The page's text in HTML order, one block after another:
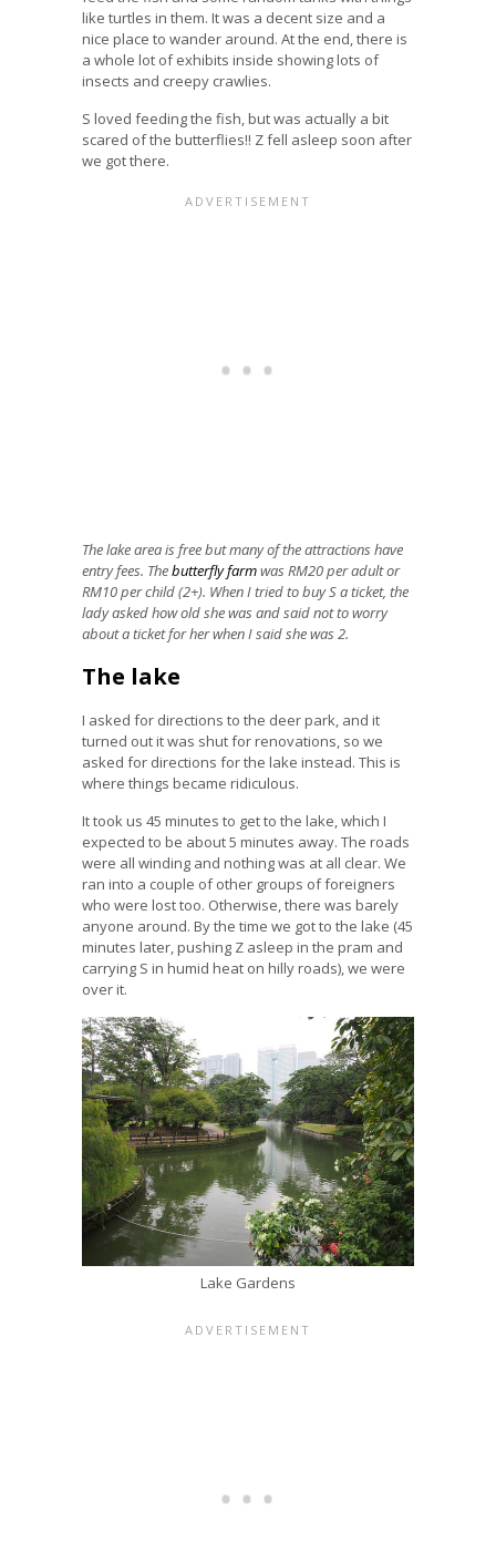
like turtles in them. It was a decent size and a
nice place to wander around. At the end, there is
a whole lot of exhibits inside showing lots of
insects and creepy crawlies.
S loved feeding the fish, but was actually a bit
scared of the butterflies!! Z fell asleep soon after
we got there.
The lake area is free but many of the attractions have
entry fees. Thebutterfly farmwas RM20 per adult or
RM10 per child (2+). When I tried to buy S a ticket, the
lady asked how old she was and said not to worry
about a ticket for her when I said she was 2.
The lake
I asked for directions to the deer park, and it
turned out it was shut for renovations, so we
asked for directions for the lake instead. This is
where things became ridiculous.
It took us 45 minutes to get to the lake, which I
expected to be about 5 minutes away. The roads
were all winding and nothing was at all clear. We
ran into a couple of other groups of foreigners
who were lost too. Otherwise, there was barely
anyone around. By the time we got to the lake (45
minutes later, pushing Z asleep in the pram and
carrying S in humid heat on hilly roads), we were
over it.
Lake Gardens